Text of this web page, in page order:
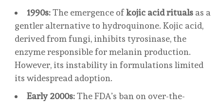
1990s:The emergence ofkojic acid rituals as a
gentler alternative to hydroquinone. Kojic acid,
derived from fungi, inhibits tyrosinase, the
enzyme responsible for melanin production.
However, its instability in formulations limited
its widespread adoption.
Early 2000s:The FDA’s ban on over-the-